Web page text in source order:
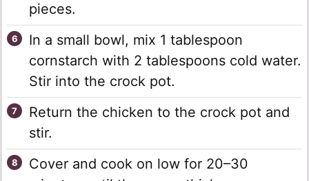
pieces.
In a small bowl, mix 1 tablespoon
cornstarch with 2 tablespoons cold water.
Stir into the crock pot.
Return the chicken to the crock pot and
stir.
Cover and cook on low for 20–30